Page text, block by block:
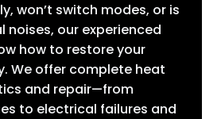
won’t switch modes, or is
noises, our experienced
how to restore your
We offer complete heat
and repair—from
to electrical failures and